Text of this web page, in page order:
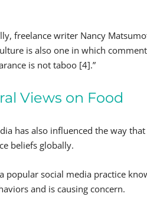
freelance writer Nancy
is also one in which
is not taboo [4].”
Views on Food
has also influenced the way
beliefs globally.
popular social media practice
and is causing concern.